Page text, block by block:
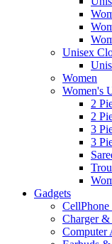
Unisex
Women
Women's
2
2
3
3
Gadgets
CellPhone
Charger &
Computer